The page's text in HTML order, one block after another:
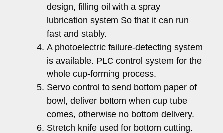
design, filling oil with a spray
lubrication system So that it can run
fast and stably.
A photoelectric failure-detecting system
is available. PLC control system for the
whole cup-forming process.
Servo control to send bottom paper of
bowl, deliver bottom when cup tube
comes, otherwise no bottom delivery.
Stretch knife used for bottom cutting.